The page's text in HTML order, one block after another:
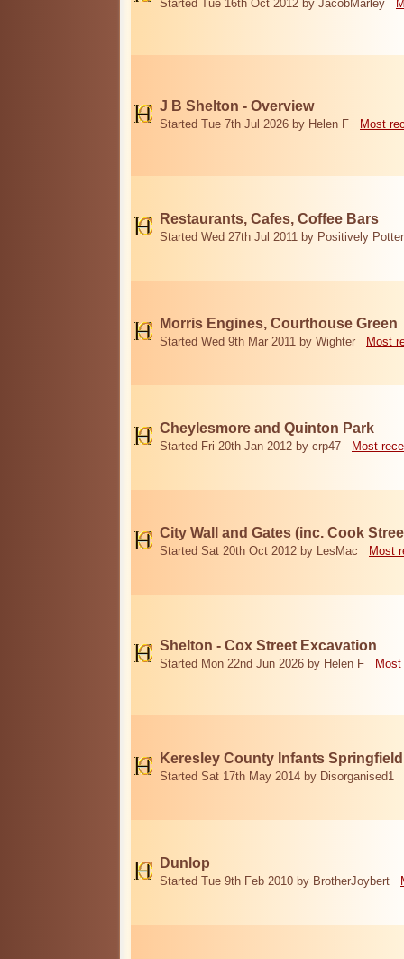
Started Tue 16th Oct 2012 by JacobMarley
J B Shelton - Overview
Started Tue 7th Jul 2026 by Helen F Most
Restaurants, Cafes, Coffee Bars
Started Wed 27th Jul 2011 by Positively
Morris Engines, Courthouse Green
Started Wed 9th Mar 2011 by Wighter Most
Cheylesmore and Quinton Park
Started Fri 20th Jan 2012 by crp47 Most
City Wall and Gates (inc. Cook
Started Sat 20th Oct 2012 by LesMac Most
Shelton - Cox Street Excavation
Started Mon 22nd Jun 2026 by Helen F
Keresley County Infants
Started Sat 17th May 2014 by Disorganised1
Dunlop
Started Tue 9th Feb 2010 by BrotherJoybert